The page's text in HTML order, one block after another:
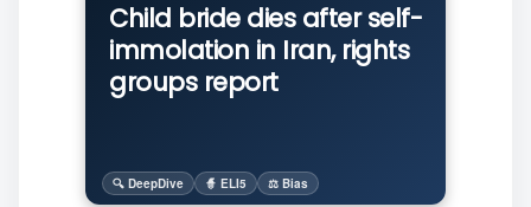
Child bride dies after self-
immolation in Iran, rights
groups report
🔍 DeepDive 🧙 ELI5 ⚖️ Bias